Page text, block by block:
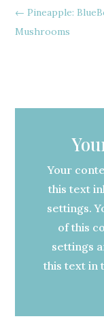
← Pineapple:
Mushrooms
Your
this text
settings.
of this
settings
this text in